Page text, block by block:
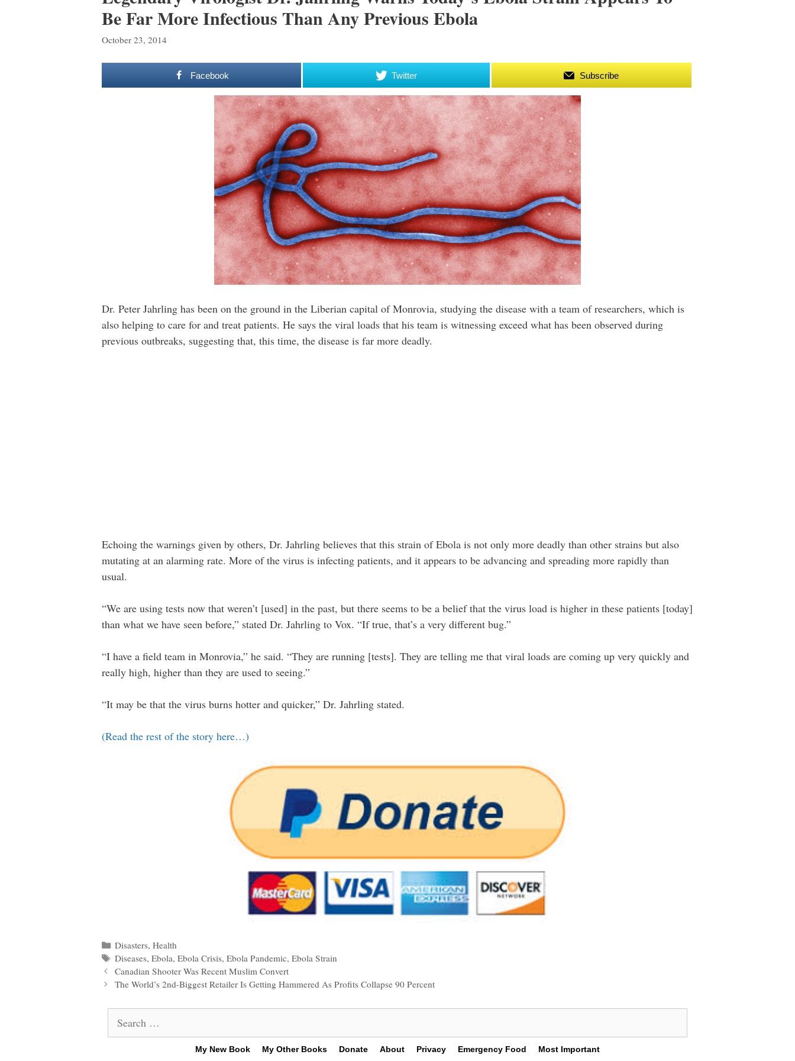
Be Far More Infectious Than Any Previous Ebola
October 23, 2014
Facebook Twitter Subscribe
Dr. Peter Jahrling has been on the ground in the Liberian capital of Monrovia, studying the disease with a team of researchers, which is
also helping to care for and treat patients. He says the viral loads that his team is witnessing exceed what has been observed during
previous outbreaks, suggesting that, this time, the disease is far more deadly.
Echoing the warnings given by others, Dr. Jahrling believes that this strain of Ebola is not only more deadly than other strains but also
mutating at an alarming rate. More of the virus is infecting patients, and it appears to be advancing and spreading more rapidly than
usual.
“We are using tests now that weren’t [used] in the past, but there seems to be a belief that the virus load is higher in these patients [today]
than what we have seen before,” stated Dr. Jahrling to Vox. “If true, that’s a very different bug.”
“I have a field team in Monrovia,” he said. “They are running [tests]. They are telling me that viral loads are coming up very quickly and
really high, higher than they are used to seeing.”
“It may be that the virus burns hotter and quicker,” Dr. Jahrling stated.
(Read the rest of the story here…)
Categories
Disasters,Health
Tags
Diseases,Ebola,Ebola Crisis,Ebola Pandemic,Ebola Strain
Post
navigation
Canadian Shooter Was Recent Muslim Convert
The World’s 2nd-Biggest Retailer Is Getting Hammered As Profits Collapse 90 Percent
for:
My New Book My Other Books Donate About Privacy Emergency Food Most Important